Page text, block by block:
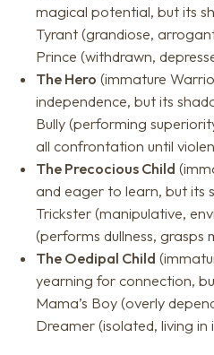
magical potential, but its
Tyrant (grandiose,
Prince (withdrawn,
The Hero (immature
independence, but its
Bully (performing
all confrontation until
The Precocious Child
and eager to learn, but its
Trickster (manipulative,
(performs dullness, grasps
The Oedipal Child
yearning for connection,
Mama’s Boy (overly
Dreamer (isolated, living